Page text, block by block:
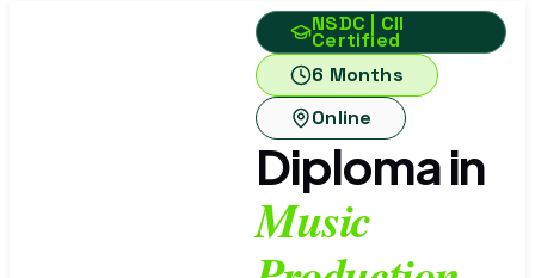
NSDC | CII
Certified
6 Months
Online
Diploma in
Music